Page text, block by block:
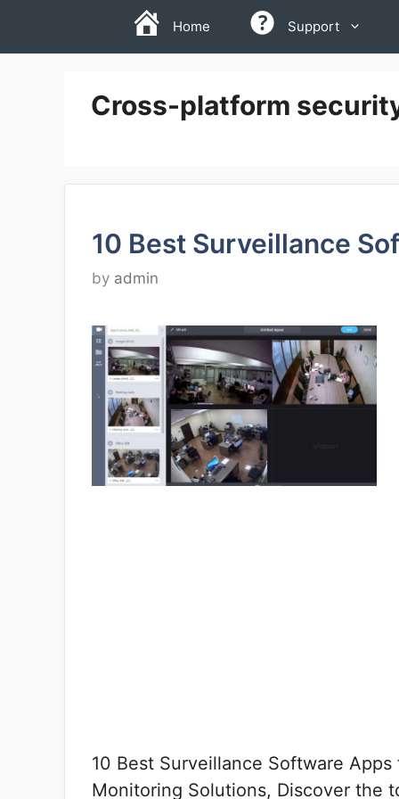
Home Support
Cross-platform
10 Best Surveillance
by admin
10 Best Surveillance Software
Monitoring Solutions, Discover the